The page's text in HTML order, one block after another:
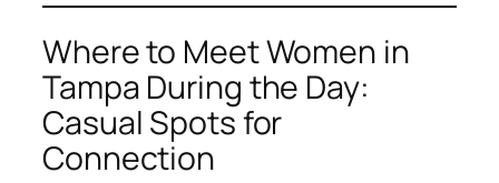
Where to Meet Women in
Tampa During the Day:
Casual Spots for
Connection